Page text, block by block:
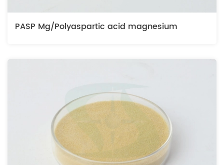
PASP Mg/Polyaspartic acid magnesium